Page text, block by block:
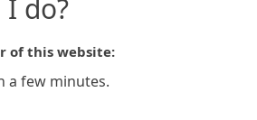
do?
of this website:
a few minutes.